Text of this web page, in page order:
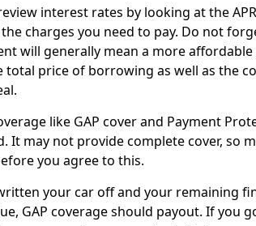
interest rates by looking at the
charges you need to pay. Do not
will generally mean a more
total price of borrowing as well as the
like GAP cover and Payment
It may not provide complete cover, so
you agree to this.
your car off and your remaining
GAP coverage should payout. If you